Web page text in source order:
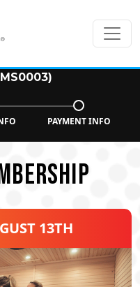
PAYMENT INFO
13TH